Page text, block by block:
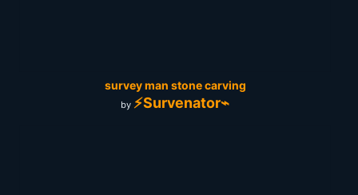
survey man stone carving
by ⚡Survenator⌁